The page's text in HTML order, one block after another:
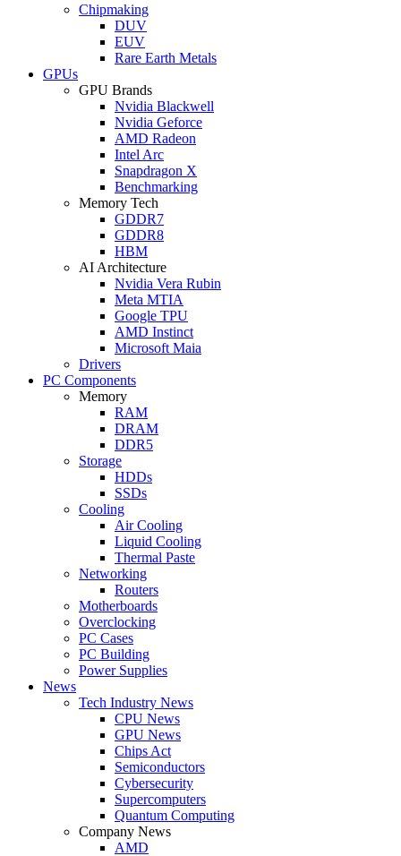
Chipmaking
DUV
EUV
Rare Earth Metals
GPUs
GPU Brands
Nvidia Blackwell
Nvidia Geforce
AMD Radeon
Intel Arc
Snapdragon X
Benchmarking
Memory Tech
GDDR7
GDDR8
HBM
AI Architecture
Nvidia Vera Rubin
Meta MTIA
Google TPU
AMD Instinct
Microsoft Maia
Drivers
PC Components
Memory
RAM
DRAM
DDR5
Storage
HDDs
SSDs
Cooling
Air Cooling
Liquid Cooling
Thermal Paste
Networking
Routers
Motherboards
Overclocking
PC Cases
PC Building
Power Supplies
News
Tech Industry News
CPU News
GPU News
Chips Act
Semiconductors
Cybersecurity
Supercomputers
Quantum Computing
Company News
AMD